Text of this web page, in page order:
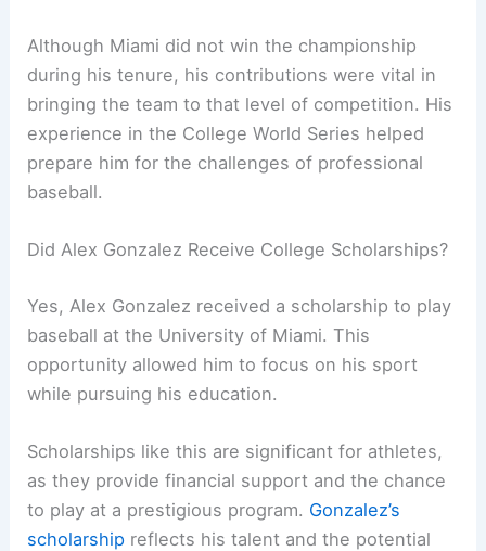
Although Miami did not win the championship
during his tenure, his contributions were vital in
bringing the team to that level of competition. His
experience in the College World Series helped
prepare him for the challenges of professional
baseball.
Did Alex Gonzalez Receive College Scholarships?
Yes, Alex Gonzalez received a scholarship to play
baseball at the University of Miami. This
opportunity allowed him to focus on his sport
while pursuing his education.
Scholarships like this are significant for athletes,
as they provide financial support and the chance
to play at a prestigious program. Gonzalez’s
scholarship reflects his talent and the potential